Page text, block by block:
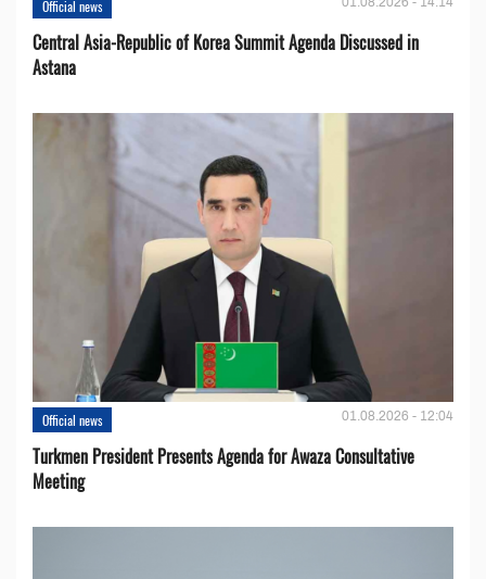
Official news
Central Asia-Republic of Korea Summit Agenda Discussed in
Astana
Official news 01.08.2026 - 12:04
Turkmen President Presents Agenda for Awaza Consultative
Meeting